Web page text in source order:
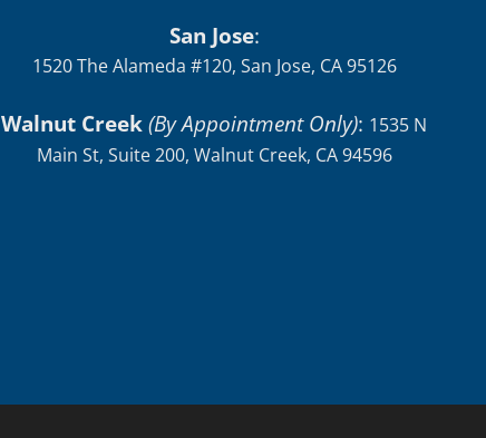
San Jose:
1520 The Alameda #120, San Jose, CA 95126
Walnut Creek(By Appointment Only): 1535 N
Main St, Suite 200, Walnut Creek, CA 94596